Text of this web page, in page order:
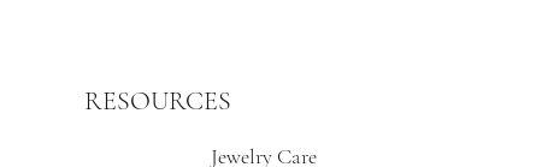
RESOURCES
Jewelry Care